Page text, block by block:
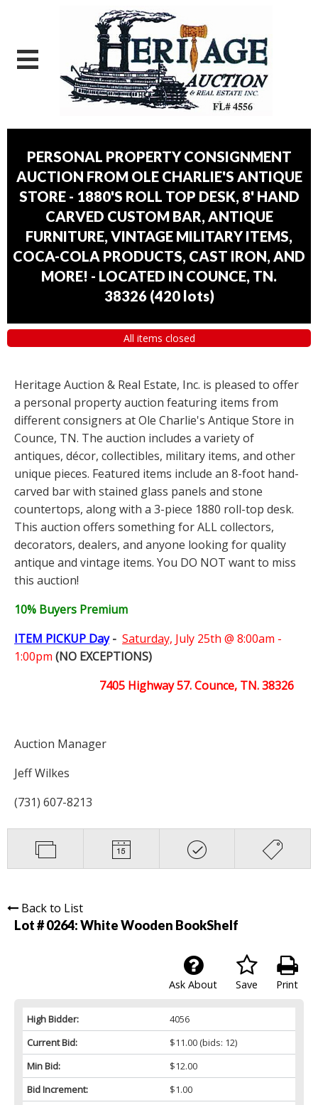
PERSONAL PROPERTY CONSIGNMENT
AUCTION FROM OLE CHARLIE'S ANTIQUE
STORE - 1880'S ROLL TOP DESK, 8' HAND
CARVED CUSTOM BAR, ANTIQUE
FURNITURE, VINTAGE MILITARY ITEMS,
COCA-COLA PRODUCTS, CAST IRON, AND
MORE! - LOCATED IN COUNCE, TN.
38326 (420 lots)
All items closed
Heritage Auction & Real Estate, Inc. is pleased to offer
a personal property auction featuring items from
different consigners at Ole Charlie's Antique Store in
Counce, TN. The auction includes a variety of
antiques, décor, collectibles, military items, and other
unique pieces. Featured items include an 8-foot hand-
carved bar with stained glass panels and stone
countertops, along with a 3-piece 1880 roll-top desk.
This auction offers something for ALL collectors,
decorators, dealers, and anyone looking for quality
antique and vintage items. You DO NOT want to miss
this auction!
10% Buyers Premium
ITEM PICKUP Day- Saturday, July 25th @ 8:00am -
1:00pm (NO EXCEPTIONS)
7405 Highway 57. Counce, TN. 38326
Auction Manager
Jeff Wilkes
(731) 607-8213
Back to List
Lot # 0264:White Wooden BookShelf
Print
Save
Ask About
High Bidder:
4056
Current Bid:
$11.00(bids: 12)
Min Bid:
$12.00
Bid Increment:
$1.00